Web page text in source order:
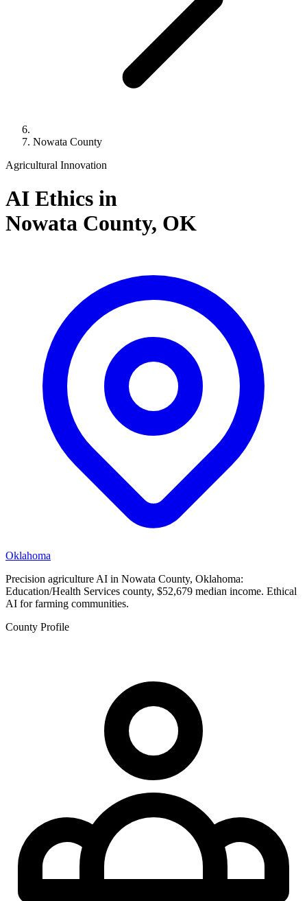
Nowata County
Agricultural Innovation
AI Ethics in
Nowata County, OK
Oklahoma
Precision agriculture AI in Nowata County, Oklahoma:
Education/Health Services county, $52,679 median income. Ethical
AI for farming communities.
County Profile